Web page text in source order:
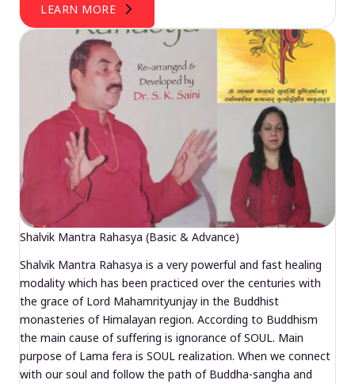
LEARN MORE
Shalvik Mantra Rahasya (Basic & Advance)
Shalvik Mantra Rahasya is a very powerful and fast healing
modality which has been practiced over the centuries with
the grace of Lord Mahamrityunjay in the Buddhist
monasteries of Himalayan region. According to Buddhism
the main cause of suffering is ignorance of SOUL. Main
purpose of Lama fera is SOUL realization. When we connect
with our soul and follow the path of Buddha-sangha and